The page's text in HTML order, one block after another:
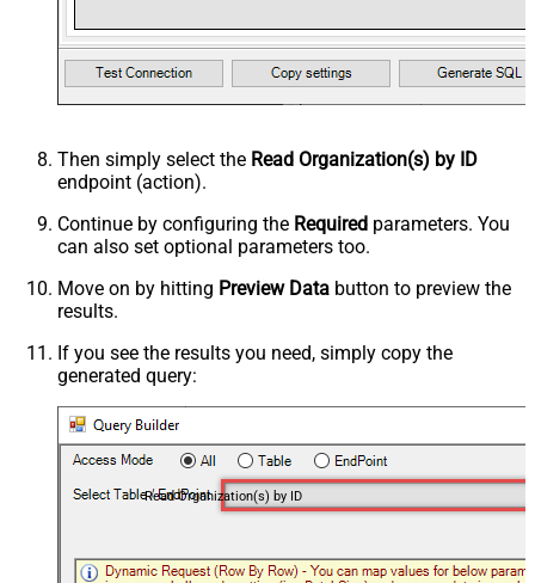
Then simply select the Read Organization(s) by ID
endpoint (action).
Continue by configuring the Required parameters. You
can also set optional parameters too.
Move on by hitting Preview Data button to preview the
results.
If you see the results you need, simply copy the
generated query:
Read Organization(s) by ID